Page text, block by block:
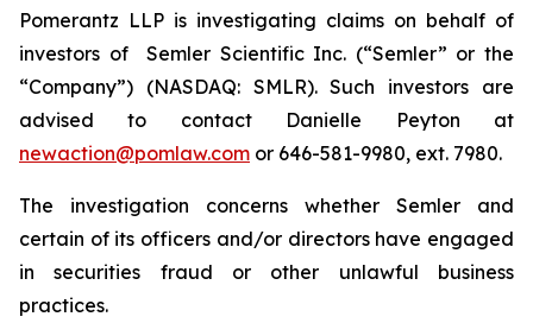
Pomerantz LLP is investigating claims on behalf of
investors of Semler Scientific Inc. (“Semler” or the
“Company”) (NASDAQ: SMLR). Such investors are
advised to contact Danielle Peyton at
newaction@pomlaw.com or 646-581-9980, ext. 7980.
The investigation concerns whether Semler and
certain of its officers and/or directors have engaged
in securities fraud or other unlawful business
practices.